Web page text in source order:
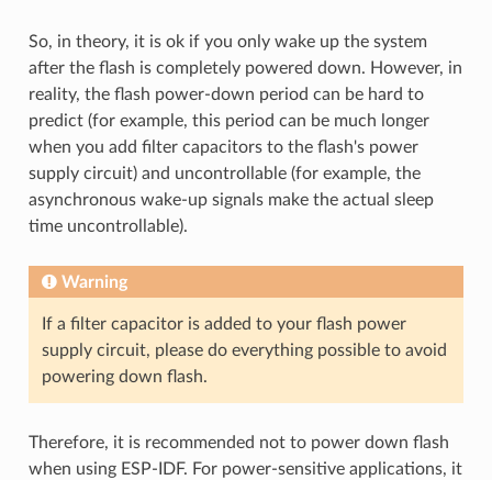
So, in theory, it is ok if you only wake up the system
after the flash is completely powered down. However, in
reality, the flash power-down period can be hard to
predict (for example, this period can be much longer
when you add filter capacitors to the flash's power
supply circuit) and uncontrollable (for example, the
asynchronous wake-up signals make the actual sleep
time uncontrollable).
Warning
If a filter capacitor is added to your flash power
supply circuit, please do everything possible to avoid
powering down flash.
Therefore, it is recommended not to power down flash
when using ESP-IDF. For power-sensitive applications, it